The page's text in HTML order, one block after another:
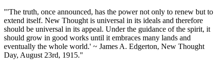
"'The truth, once announced, has the power not only to renew but to
extend itself. New Thought is universal in its ideals and therefore
should be universal in its appeal. Under the guidance of the spirit, it
should grow in good works until it embraces many lands and
eventually the whole world.' ~ James A. Edgerton, New Thought
Day, August 23rd, 1915."